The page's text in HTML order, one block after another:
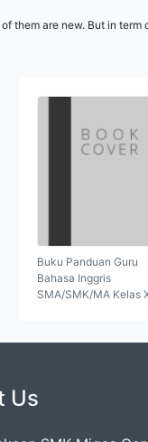
them are new. But in
Buku Panduan Guru
Bahasa Inggris
SMA/SMK/MA Kelas
Us